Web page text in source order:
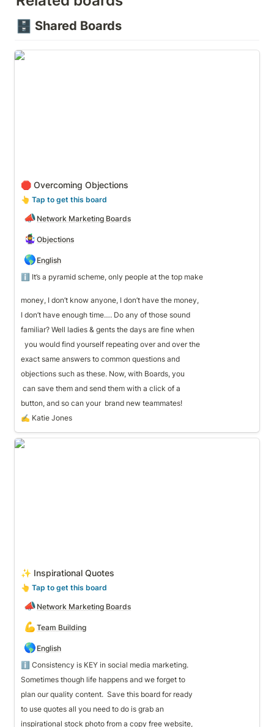
🗄️ Shared Boards
🛑 Overcoming Objections
🛑 Overcoming Objections
👆 Tap to get this board
📣 Network Marketing Boards
🤹‍♀️ Objections
🌎 English
ℹ️ It’s a pyramid scheme, only people at the top make
money, I don’t know anyone, I don’t have the money,
I don’t have enough time…. Do any of those sound
familiar? Well ladies & gents the days are fine when
  you would find yourself repeating over and over the
exact same answers to common questions and
objections such as these. Now, with Boards, you
can save them and send them with a click of a
button, and so can your  brand new teammates!
✍️ Katie Jones
✨ Inspirational Quotes
✨ Inspirational Quotes
👆 Tap to get this board
📣 Network Marketing Boards
💪 Team Building
🌎 English
Sometimes though life happens and we forget to
plan our quality content.  Save this board for ready
to use quotes all you need to do is grab an
inspirational stock photo from a copy free website,